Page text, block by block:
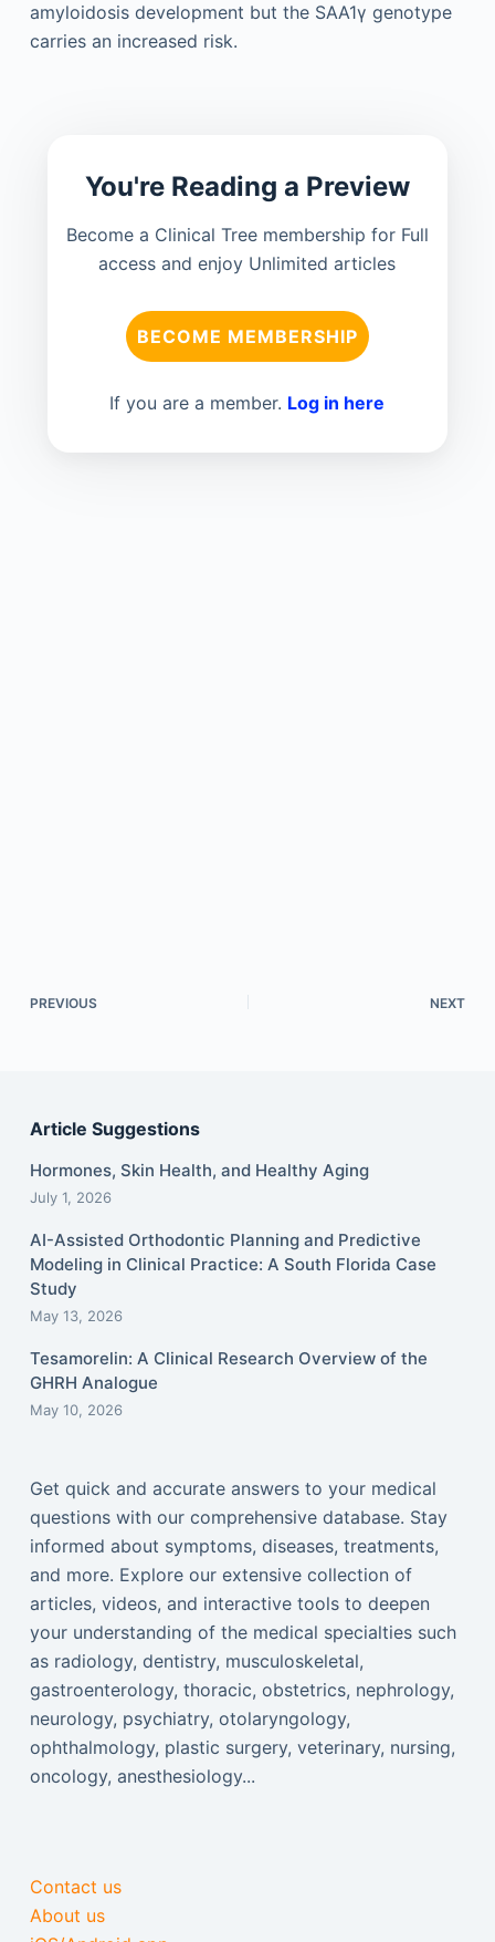
amyloidosis development but the SAA1γ genotype
carries an increased risk.
You're Reading a Preview
Become a Clinical Tree membership for Full
access and enjoy Unlimited articles
BECOME MEMBERSHIP
If you are a member. Log in here
PREVIOUS NEXT
Article Suggestions
Hormones, Skin Health, and Healthy Aging
July 1, 2026
AI-Assisted Orthodontic Planning and Predictive
Modeling in Clinical Practice: A South Florida Case
Study
May 13, 2026
Tesamorelin: A Clinical Research Overview of the
GHRH Analogue
May 10, 2026
Get quick and accurate answers to your medical
questions with our comprehensive database. Stay
informed about symptoms, diseases, treatments,
and more. Explore our extensive collection of
articles, videos, and interactive tools to deepen
your understanding of the medical specialties such
as radiology, dentistry, musculoskeletal,
gastroenterology, thoracic, obstetrics, nephrology,
neurology, psychiatry, otolaryngology,
ophthalmology, plastic surgery, veterinary, nursing,
oncology, anesthesiology...
Contact us
About us